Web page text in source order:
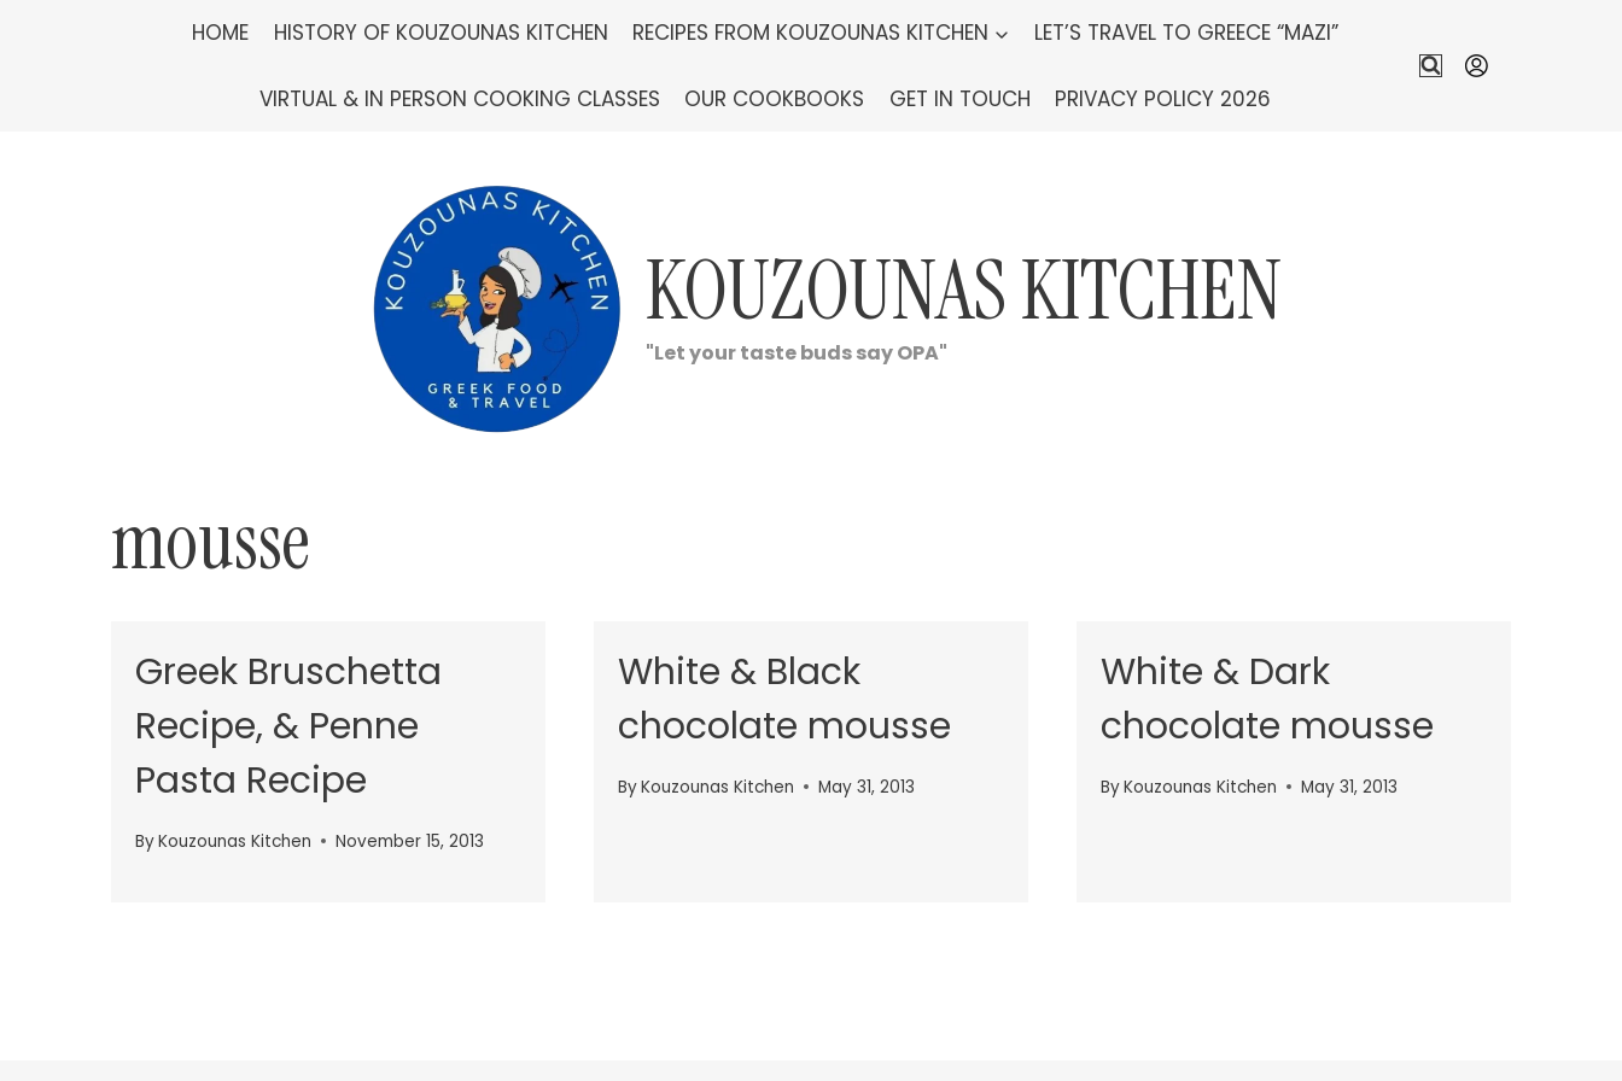
HOME HISTORY OF KOUZOUNAS KITCHEN RECIPES FROM KOUZOUNAS KITCHEN LET’S TRAVEL TO GREECE “MAZI”
VIRTUAL & IN PERSON COOKING CLASSES OUR COOKBOOKS GET IN TOUCH PRIVACY POLICY 2026
KOUZOUNAS KITCHEN
"Let your taste buds say OPA"
mousse
Greek Bruschetta
Recipe, & Penne
Pasta Recipe
ByKouzounas Kitchen November 15, 2013
White & Black
chocolate mousse
ByKouzounas Kitchen May 31, 2013
White & Dark
chocolate mousse
ByKouzounas Kitchen May 31, 2013